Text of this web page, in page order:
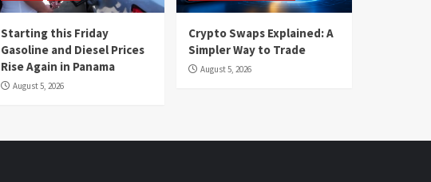
Starting this Friday
Gasoline and Diesel Prices
Rise Again in Panama
August 5, 2026
Crypto Swaps Explained: A
Simpler Way to Trade
August 5, 2026